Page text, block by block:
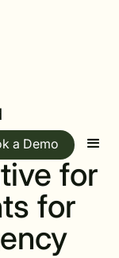
a Demo
for
for